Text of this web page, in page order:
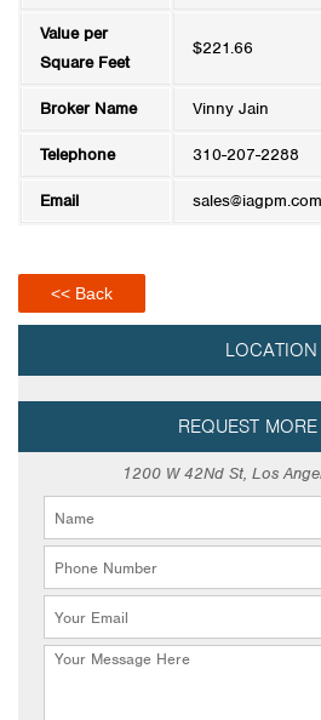
Value per
Square Feet
$221.66
Broker Name Vinny Jain
Telephone 310-207-2288
Email sales@iagpm.com
<< Back
LOCATION
REQUEST
1200 W 42Nd St, Los